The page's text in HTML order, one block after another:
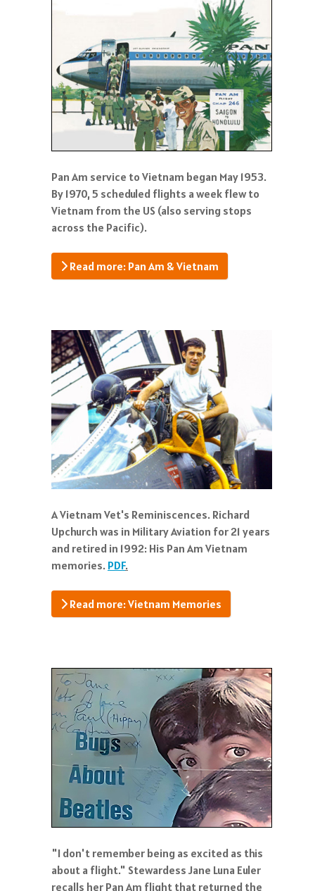
Pan Am service to Vietnam began May 1953.
By 1970, 5 scheduled flights a week flew to
Vietnam from the US (also serving stops
across the Pacific).
Read more: Pan Am & Vietnam
A Vietnam Vet's Reminiscences. Richard
Upchurch was in Military Aviation for 21 years
and retired in 1992: His Pan Am Vietnam
memories. PDF.
Read more: Vietnam Memories
"I don't remember being as excited as this
about a flight." Stewardess Jane Luna Euler
recalls her Pan Am flight that returned the